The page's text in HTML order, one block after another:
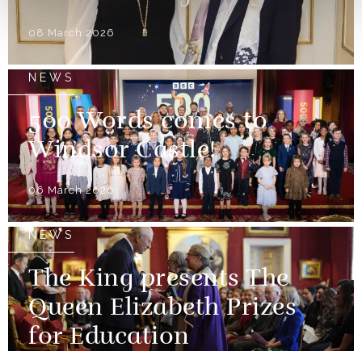
08 March 2026
NEWS
500 Words comes to
Windsor Castle!
06 March 2026
NEWS
The King presents The
Queen Elizabeth Prizes
for Education